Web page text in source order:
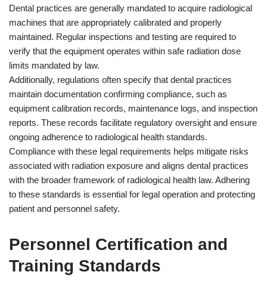
Dental practices are generally mandated to acquire radiological
machines that are appropriately calibrated and properly
maintained. Regular inspections and testing are required to
verify that the equipment operates within safe radiation dose
limits mandated by law.
Additionally, regulations often specify that dental practices
maintain documentation confirming compliance, such as
equipment calibration records, maintenance logs, and inspection
reports. These records facilitate regulatory oversight and ensure
ongoing adherence to radiological health standards.
Compliance with these legal requirements helps mitigate risks
associated with radiation exposure and aligns dental practices
with the broader framework of radiological health law. Adhering
to these standards is essential for legal operation and protecting
patient and personnel safety.
Personnel Certification and
Training Standards